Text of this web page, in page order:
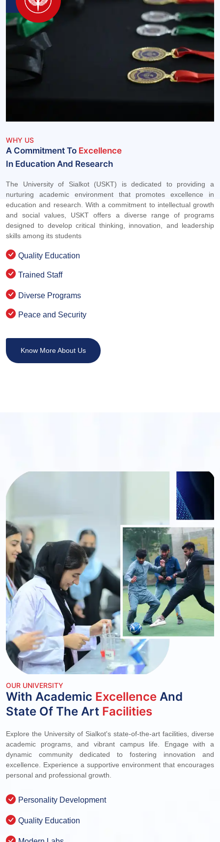
WHY US
A Commitment To Excellence
In Education And Research
The University of Sialkot (USKT) is dedicated to providing a
nurturing academic environment that promotes excellence in
education and research. With a commitment to intellectual growth
and social values, USKT offers a diverse range of programs
designed to develop critical thinking, innovation, and leadership
skills among its students
Quality Education
Trained Staff
Diverse Programs
Peace and Security
Know More About Us
OUR UNIVERSITY
With Academic Excellence And
State Of The Art Facilities
Explore the University of Sialkot's state-of-the-art facilities, diverse
academic programs, and vibrant campus life. Engage with a
dynamic community dedicated to fostering innovation and
excellence. Experience a supportive environment that encourages
personal and professional growth.
Personality Development
Quality Education